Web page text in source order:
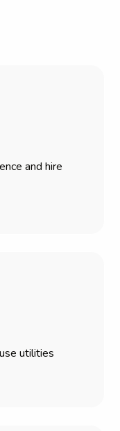
and hire
utilities